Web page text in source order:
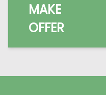
MAKE
OFFER